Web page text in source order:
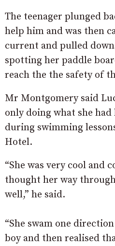
The teenager plunged
help him and was then
current and pulled
spotting her paddle
reach the the safety of
Mr Montgomery said
only doing what she
during swimming
Hotel.
“She was very cool and
thought her way
well,” he said.
“She swam one
boy and then realised